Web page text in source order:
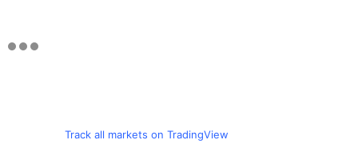
Track all markets on TradingView